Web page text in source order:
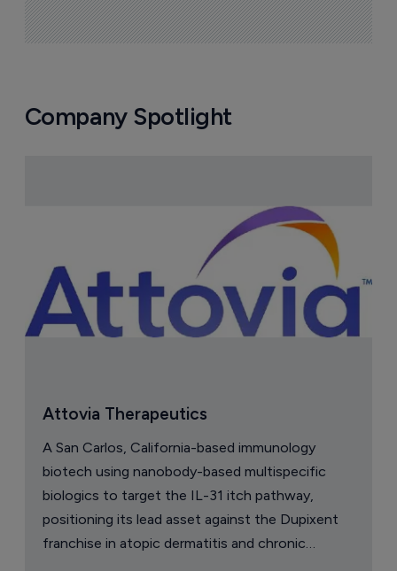
Company Spotlight
Attovia Therapeutics
A San Carlos, California-based immunology
biotech using nanobody-based multispecific
biologics to target the IL-31 itch pathway,
positioning its lead asset against the Dupixent
franchise in atopic dermatitis and chronic